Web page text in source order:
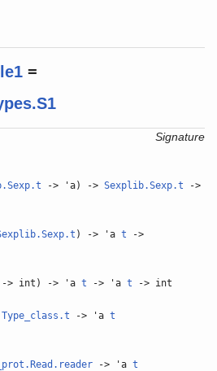
=
Signature
-> 'a) ->Sexplib.Sexp.t ->
) -> 'at ->
-> int) -> 'at -> 'at -> int
-> 'at
-> 'at